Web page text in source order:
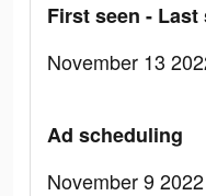
First seen - Last
November 13
Ad scheduling
November 9 2022